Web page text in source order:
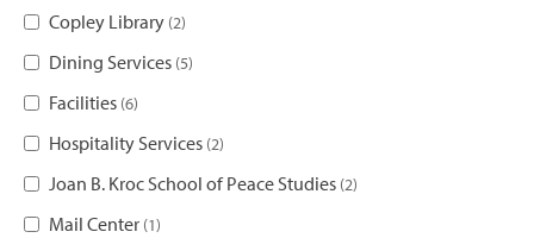
Copley Library 2
Dining Services 5
Facilities 6
Hospitality Services 2
Joan B. Kroc School of Peace Studies 2
Mail Center 1